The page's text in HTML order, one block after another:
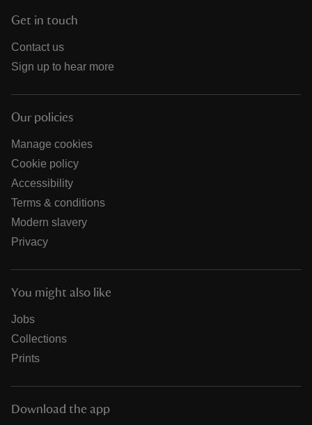
Get in touch
Contact us
Sign up to hear more
Our policies
Manage cookies
Cookie policy
Accessibility
Terms & conditions
Modern slavery
Privacy
You might also like
Jobs
Collections
Prints
Download the app